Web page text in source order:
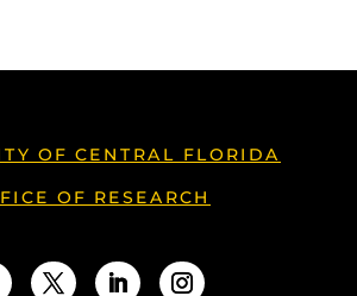
OF CENTRAL FLORIDA
OF RESEARCH